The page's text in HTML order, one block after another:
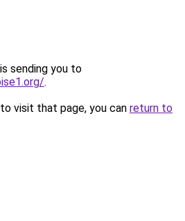
sending you to
.
visit that page, you can return to